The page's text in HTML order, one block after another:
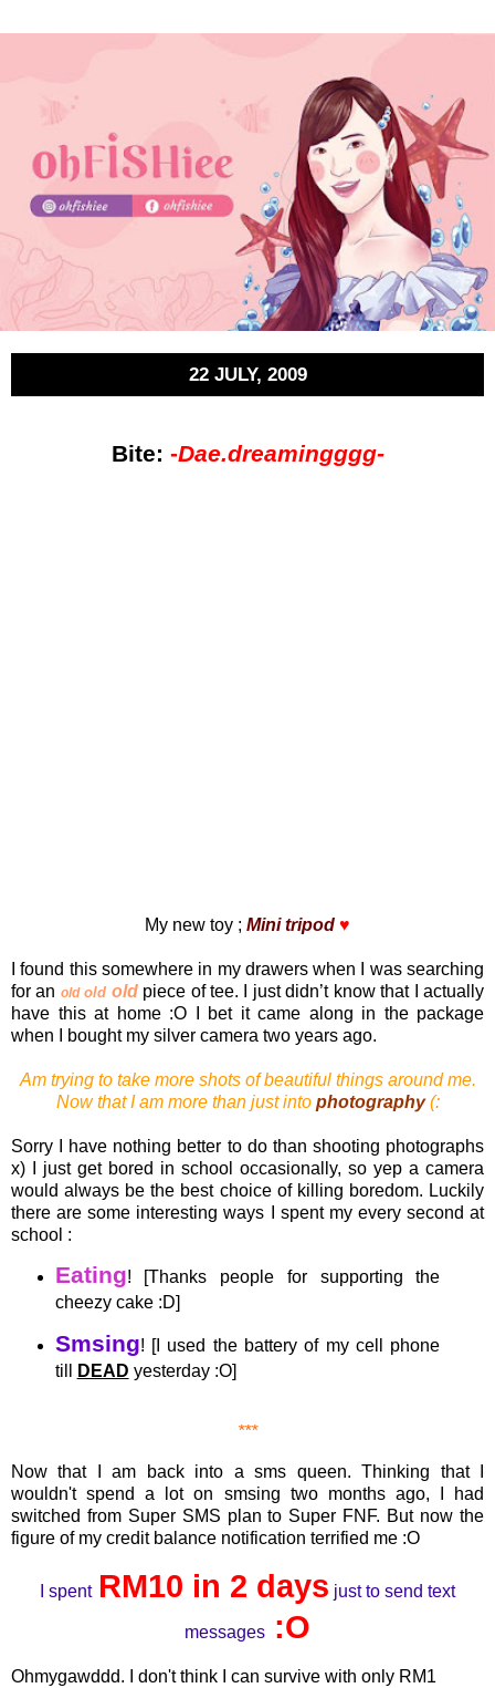
22 JULY, 2009
Bite: -Dae.dreamingggg-
My new toy ; Mini tripod ♥
I found this somewhere in my drawers when I was searching
for an old old oldpiece of tee. I just didn’t know that I actually
have this at home :O I bet it came along in the package
when I bought my silver camera two years ago.
Am trying to take more shots of beautiful things around me.
Now that I am more than just into photography (:
Sorry I have nothing better to do than shooting photographs
x) I just get bored in school occasionally, so yep a camera
would always be the best choice of killing boredom. Luckily
there are some interesting ways I spent my every second at
school :
Eating! [Thanks people for supporting the
cheezy cake :D]
Smsing! [I used the battery of my cell phone
till
DEAD yesterday :O]
***
Now that I am back into a sms queen. Thinking that I
wouldn't spend a lot on smsing two months ago, I had
switched from Super SMS plan to Super FNF. But now the
figure of my credit balance notification terrified me :O
I spent RM10 in 2 days just to send text
messages :O
Ohmygawddd. I don't think I can survive with only RM1